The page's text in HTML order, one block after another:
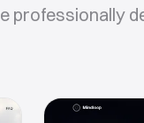
professionally